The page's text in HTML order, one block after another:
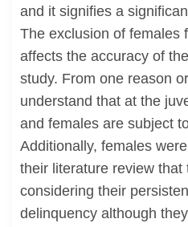
and it signifies a
The exclusion of females
affects the accuracy of
study. From one reason
understand that at the
and females are subject
Additionally, females
their literature review that
considering their
delinquency although